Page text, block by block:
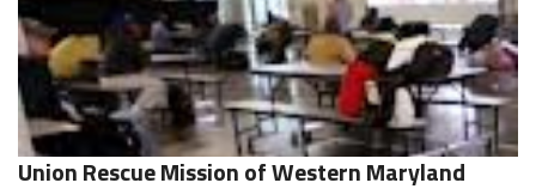
Union Rescue Mission of Western Maryland